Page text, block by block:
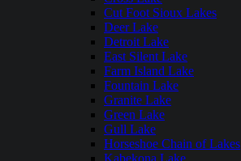
Cut Foot Sioux Lakes
Deer Lake
Detroit Lake
East Silent Lake
Farm Island Lake
Fountain Lake
Granite Lake
Green Lake
Gull Lake
Horseshoe Chain of Lakes
Kabekona Lake